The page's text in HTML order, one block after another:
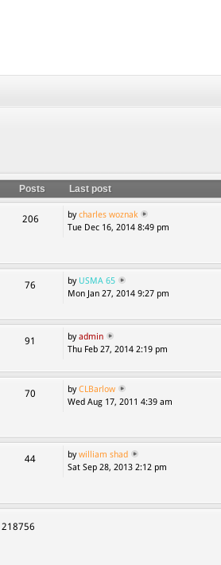
Posts Last post
206 bycharles woznak
Tue Dec 16, 2014 8:49 pm
76 by USMA 65
Mon Jan 27, 2014 9:27 pm
91 byadmin
Thu Feb 27, 2014 2:19 pm
70 byCLBarlow
Wed Aug 17, 2011 4:39 am
44 bywilliam shad
Sat Sep 28, 2013 2:12 pm
218756